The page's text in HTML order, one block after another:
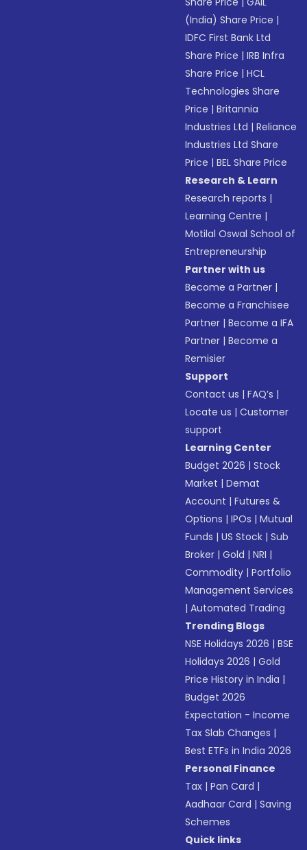
(India) Share Price |
IDFC First Bank Ltd
Share Price |IRB Infra
Share Price |HCL
Technologies Share
Price |Britannia
Industries Ltd |Reliance
Industries Ltd Share
Price |BEL Share Price
Research & Learn
Research reports |
Learning Centre |
Motilal Oswal School of
Entrepreneurship
Partner with us
Become a Partner |
Become a Franchisee
Partner |Become a IFA
Partner |Become a
Remisier
Support
Contact us |FAQ’s |
Locate us |Customer
support
Learning Center
Budget 2026 |Stock
Market |Demat
Account |Futures &
Options |IPOs |Mutual
Funds |US Stock |Sub
Broker |Gold |NRI |
Commodity |Portfolio
Management Services
|Automated Trading
Trending Blogs
NSE Holidays 2026 |BSE
Holidays 2026 |Gold
Price History in India |
Budget 2026
Expectation - Income
Tax Slab Changes |
Best ETFs in India 2026
Personal Finance
Tax |Pan Card |
Aadhaar Card |Saving
Schemes
Quick links